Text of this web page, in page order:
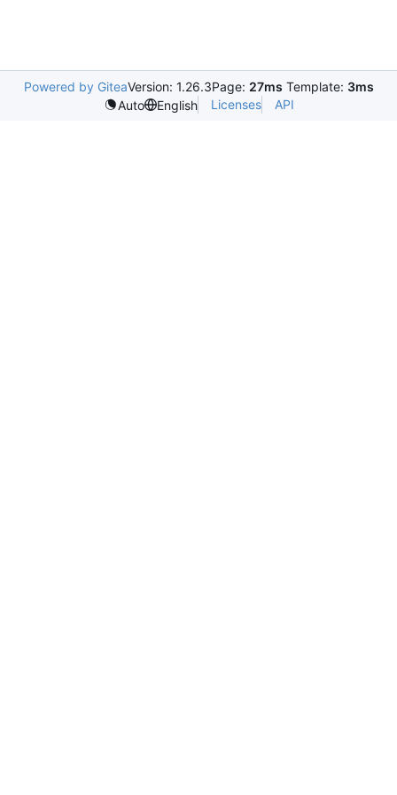
Powered by GiteaVersion: 1.26.3Page: 27ms Template: 3ms
Auto
English Licenses API